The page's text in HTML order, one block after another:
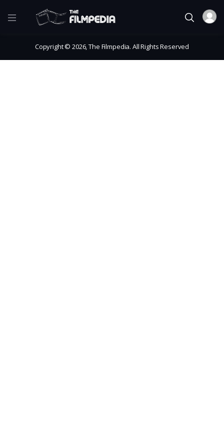
Copyright © 2026, The Filmpedia. All Rights Reserved